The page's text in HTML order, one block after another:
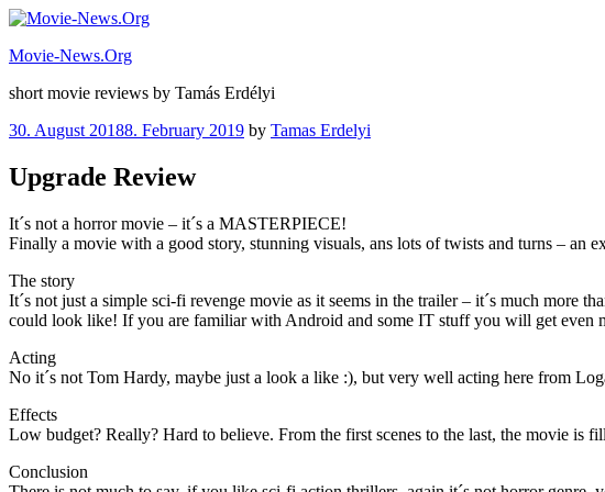
Skip
content
Movie-News.Org
short movie reviews by Tamás Erdélyi
Posted
30. August 20188. February 2019 by Tamas Erdelyi
Upgrade Review
It´s not a horror movie – it´s a MASTERPIECE!
Finally a movie with a good story, stunning visuals, ans lots of twists and turns – an
The story
It´s not just a simple sci-fi revenge movie as it seems in the trailer – it´s much
could look like! If you are familiar with Android and some IT stuff you will get even
Acting
No it´s not Tom Hardy, maybe just a look a like :), but very well acting here from
Effects
Low budget? Really? Hard to believe. From the first scenes to the last, the movie
Conclusion